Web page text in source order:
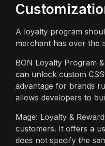
A loyalty program
merchant has over the
BON Loyalty Program
can unlock custom
advantage for brands
allows developers to
Mage: Loyalty &
customers. It offers a
does not specify the